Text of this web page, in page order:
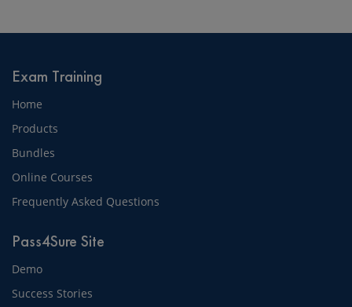
Exam Training
Home
Products
Bundles
Online Courses
Frequently Asked Questions
Pass4Sure Site
Demo
Success Stories